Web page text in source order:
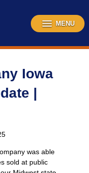
MENU
Iowa
|
was able
sold at public